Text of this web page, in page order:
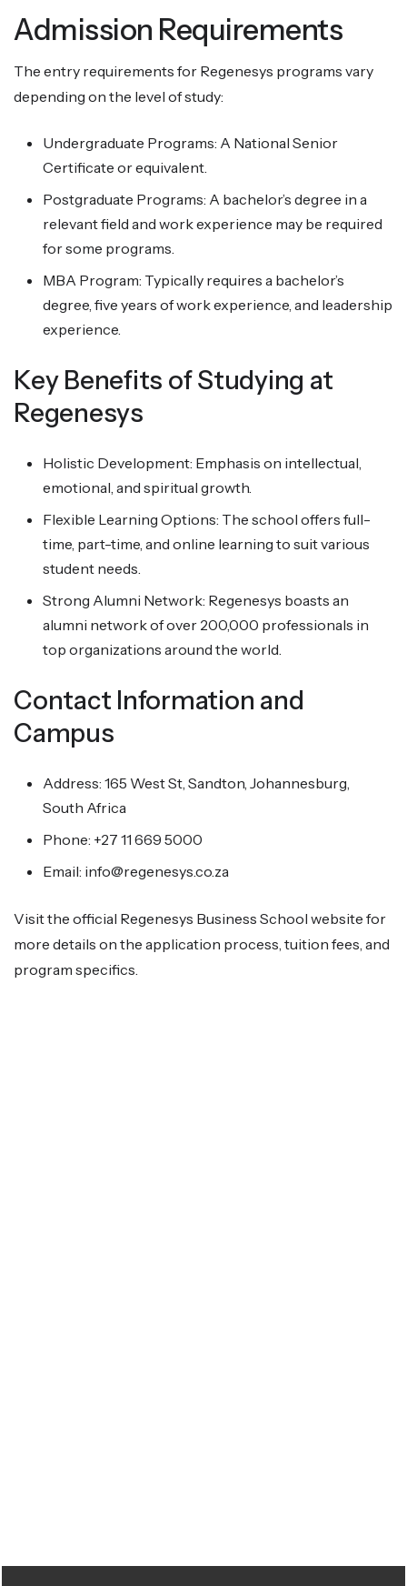
Admission Requirements
The entry requirements for Regenesys programs vary
depending on the level of study:
Undergraduate Programs: A National Senior
Certificate or equivalent.
Postgraduate Programs: A bachelor’s degree in a
relevant field and work experience may be required
for some programs.
MBA Program: Typically requires a bachelor’s
degree, five years of work experience, and leadership
experience.
Key Benefits of Studying at
Regenesys
Holistic Development: Emphasis on intellectual,
emotional, and spiritual growth.
Flexible Learning Options: The school offers full-
time, part-time, and online learning to suit various
student needs.
Strong Alumni Network: Regenesys boasts an
alumni network of over 200,000 professionals in
top organizations around the world.
Contact Information and
Campus
Address: 165 West St, Sandton, Johannesburg,
South Africa
Phone: +27 11 669 5000
Email: info@regenesys.co.za
Visit the official Regenesys Business School website for
more details on the application process, tuition fees, and
program specifics.